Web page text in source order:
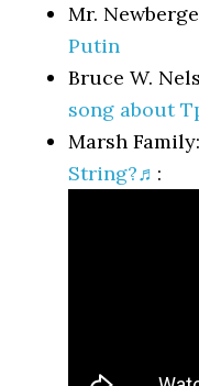
Mr.
Putin
Bruce W.
song about
Marsh Family:
String?♬ :